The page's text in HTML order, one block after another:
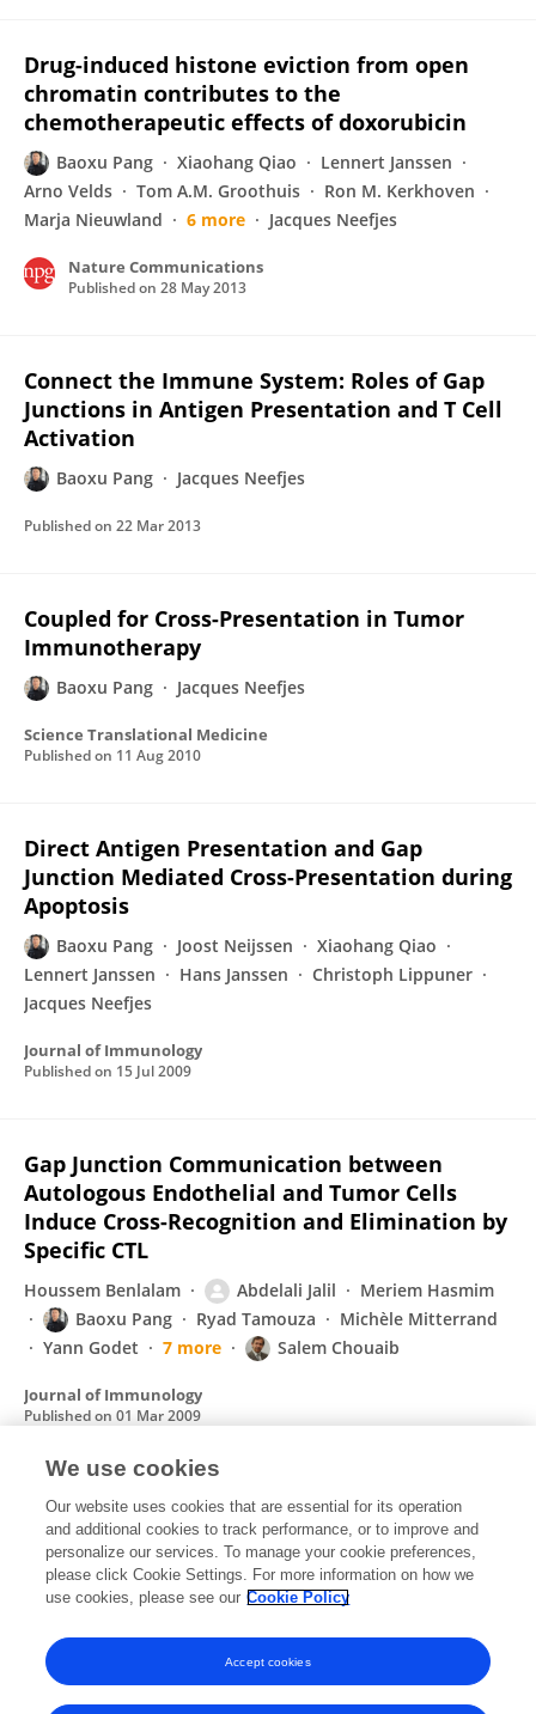
Drug-induced histone eviction from open
chromatin contributes to the
chemotherapeutic effects of doxorubicin
Baoxu Pang Xiaohang Qiao
Lennert Janssen
Arno Velds
Tom A.M. Groothuis
Ron M. Kerkhoven
Marja Nieuwland
6 more Jacques Neefjes
Nature Communications
Published on 28 May 2013
Connect the Immune System: Roles of Gap
Junctions in Antigen Presentation and T Cell
Activation
Baoxu Pang Jacques Neefjes
Published on 22 Mar 2013
Coupled for Cross-Presentation in Tumor
Immunotherapy
Baoxu Pang Jacques Neefjes
Science Translational Medicine
Published on 11 Aug 2010
Direct Antigen Presentation and Gap
Junction Mediated Cross-Presentation during
Apoptosis
Baoxu Pang Joost Neijssen
Xiaohang Qiao
Lennert Janssen
Hans Janssen
Christoph Lippuner
Jacques Neefjes
Journal of Immunology
Published on 15 Jul 2009
Gap Junction Communication between
Autologous Endothelial and Tumor Cells
Induce Cross-Recognition and Elimination by
Specific CTL
Houssem Benlalam Abdelali Jalil
Meriem Hasmim
Baoxu Pang
Ryad Tamouza
Michèle Mitterrand
Yann Godet
7 more Salem Chouaib
Journal of Immunology
Published on 01 Mar 2009
Gap junction-mediated intercellular
communication in the immune system.
Joost Neijssen Baoxu Pang Jacques Neefjes
Published on
We use cookies
Our website uses cookies that are essential for its operation
and additional cookies to track performance, or to improve and
personalize our services. To manage your cookie preferences,
please click Cookie Settings. For more information on how we
use cookies, please see our Cookie Policy
Accept cookies